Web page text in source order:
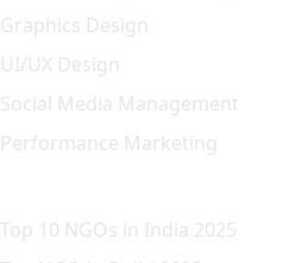
Graphics Design
UI/UX Design
Social Media Management
Performance Marketing
Top 10 NGOs in India 2025